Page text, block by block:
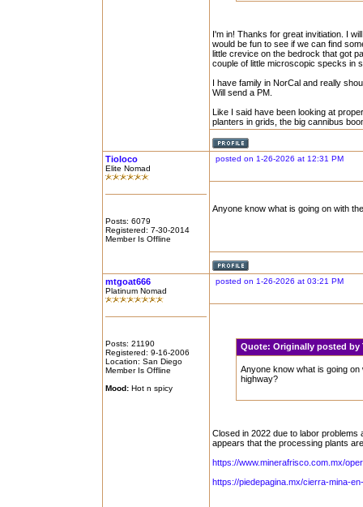
I'm in! Thanks for great invitiation. I
would be fun to see if we can find
little crevice on the bedrock that got
couple of little microscopic specks in
I have family in NorCal and really
Will send a PM.
Like I said have been looking at
planters in grids, the big cannibus
Tioloco
Elite Nomad
Posts: 6079
Registered: 7-30-2014
Member Is Offline
posted on 1-26-2026 at 12:31 PM
Anyone know what is going on with
mtgoat666
Platinum Nomad
Posts: 21190
Registered: 9-16-2006
Location: San Diego
Member Is Offline
Mood: Hot n spicy
posted on 1-26-2026 at 03:21 PM
Quote:Originally posted
Anyone know what is going
highway?
Closed in 2022 due to labor problems
appears that the processing plants
https://www.minerafrisco.com.mx/
https://piedepagina.mx/cierra-mina-